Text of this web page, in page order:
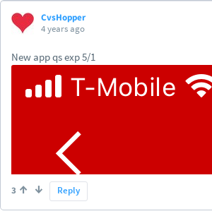
CvsHopper
4 years ago
New app qs exp 5/1
3 Reply